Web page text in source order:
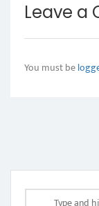
Leave a
You must be